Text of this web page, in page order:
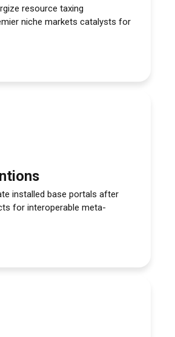
)
resource taxing
niche markets catalysts for
installed base portals after
for interoperable meta-